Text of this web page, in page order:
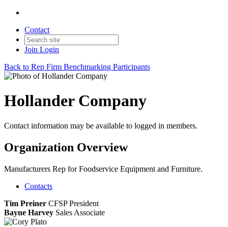
Contact
Join Login
Back to Rep Firm Benchmarking Participants
Hollander Company
Contact information may be available to logged in members.
Organization Overview
Manufacturers Rep for Foodservice Equipment and Furniture.
Contacts
Tim Preiner CFSP President
Bayne Harvey Sales Associate